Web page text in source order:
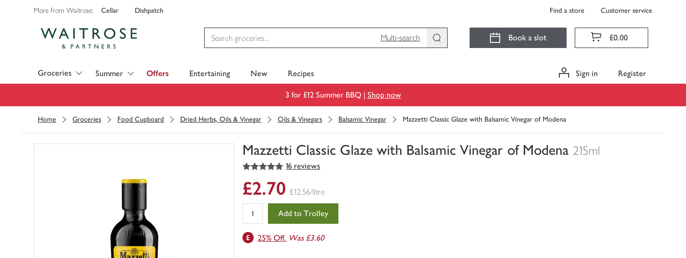
More from Waitrose: Cellar Dishpatch Find a store Customer service
Multi-search
Book a slot £0.00
Groceries Summer Offers Entertaining New Recipes Sign in Register
3 for £12 Summer BBQ | Shop now
Home Groceries Food Cupboard Dried Herbs, Oils & Vinegar Oils & Vinegars Balsamic Vinegar Mazzetti Classic Glaze with Balsamic Vinegar of Modena
Mazzetti Classic Glaze with Balsamic Vinegar of Modena 215ml
You
0
of
trolley
5
out of 5 stars 16 reviews
£2.70 £12.56/litre
Add to Trolley
25% Off. Was £3.60